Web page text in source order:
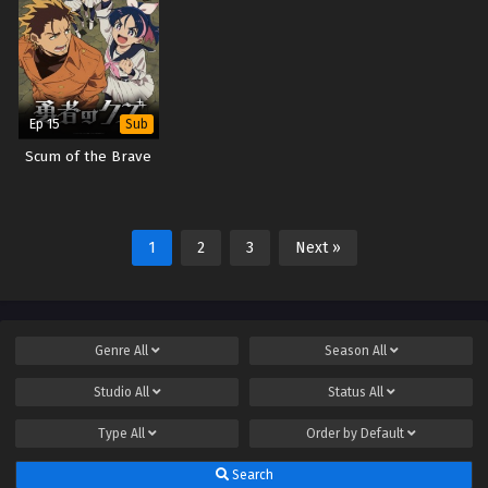
Ep 15 Sub
Scum of the Brave
1 2 3 Next »
Genre All Season All
Studio All Status All
Type All Order by Default
Search